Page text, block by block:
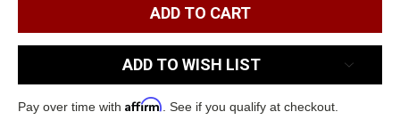
ADD TO WISH LIST
Pay over time with Affirm . See if you qualify at checkout.